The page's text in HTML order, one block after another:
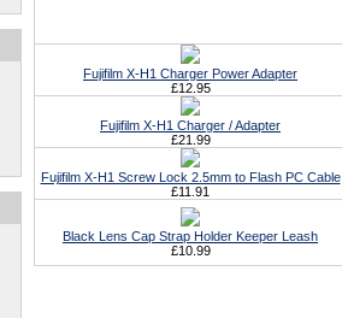
Fujifilm X-H1 Charger Power Adapter
£12.95
Fujifilm X-H1 Charger / Adapter
£21.99
Fujifilm X-H1 Screw Lock 2.5mm to Flash PC Cable
£11.91
Black Lens Cap Strap Holder Keeper Leash
£10.99